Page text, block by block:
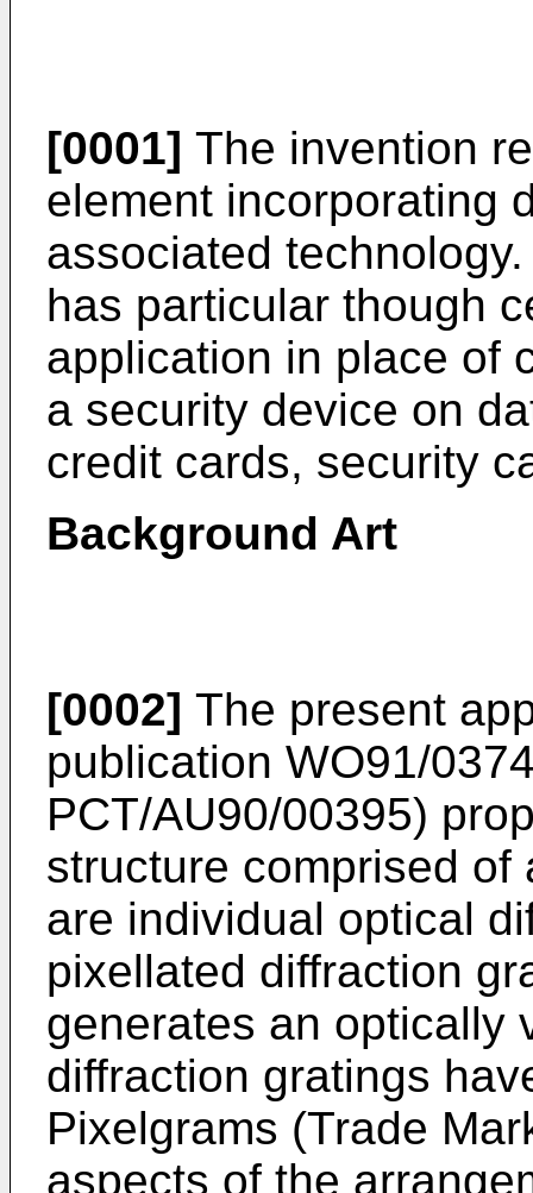
[0001] The invention
element incorporating
associated
has particular though
application in place of
a security device on
credit cards, security
Background Art
[0002] The present
publication WO91/
PCT/AU90/00395)
structure comprised
are individual optical
pixellated diffraction
generates an optically
diffraction gratings
Pixelgrams (Trade
aspects of the